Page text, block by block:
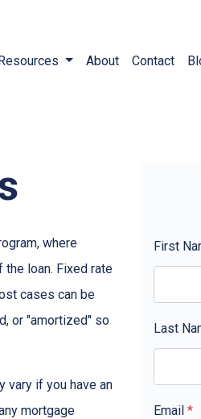
About Contact
where
loan. Fixed rate
cases can be
or "amortized" so
vary if you have an
mortgage
First
Last
Email *